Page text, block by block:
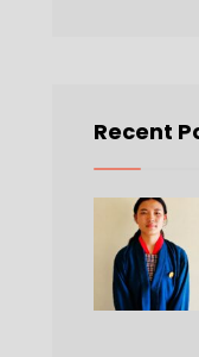
Recent